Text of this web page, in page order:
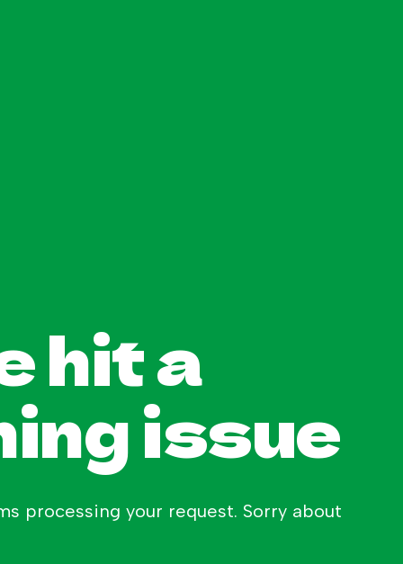
hit a
issue
processing your request. Sorry about